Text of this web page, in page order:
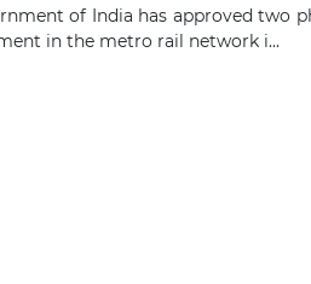
of India has approved two
in the metro rail network i...